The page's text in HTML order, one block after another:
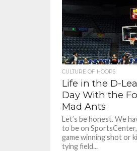
CULTURE OF HOOPS
Life in the D-
Day With the
Mad Ants
Let’s be honest. We
to be on
game winning shot or
tying field...